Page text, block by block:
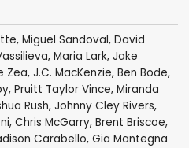
, Miguel Sandoval, David
, Maria Lark, Jake
Zea, J.C. MacKenzie, Ben Bode,
, Pruitt Taylor Vince, Miranda
Rush, Johnny Cley Rivers,
, Chris McGarry, Brent Briscoe,
Carabello, Gia Mantegna